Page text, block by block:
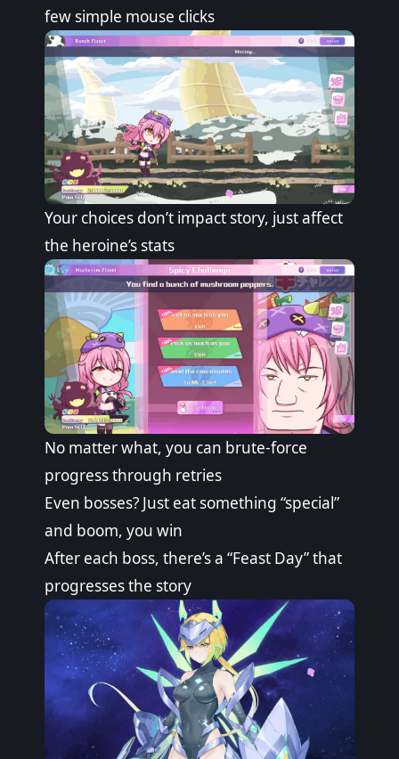
few simple mouse clicks
Your choices don’t impact story, just affect
the heroine’s stats
No matter what, you can brute-force
progress through retries
Even bosses? Just eat something “special”
and boom, you win
After each boss, there’s a “Feast Day” that
progresses the story